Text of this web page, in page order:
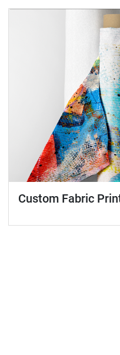
Custom Fabric